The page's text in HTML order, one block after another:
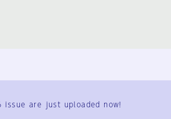
User Terms
issue are just uploaded now!